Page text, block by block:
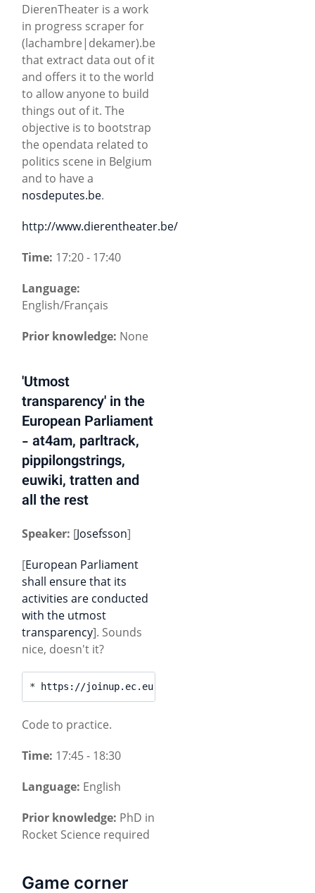
DierenTheater is a work
in progress scraper for
(lachambre|dekamer).be
that extract data out of it
and offers it to the world
to allow anyone to build
things out of it. The
objective is to bootstrap
the opendata related to
politics scene in Belgium
and to have a
nosdeputes.be.
http://www.dierentheater.be/
Time: 17:20 - 17:40
Language:
English/Français
Prior knowledge: None
'Utmost
transparency' in the
European Parliament
- at4am, parltrack,
pippilongstrings,
euwiki, tratten and
all the rest
Speaker: [Josefsson]
[European Parliament
shall ensure that its
activities are conducted
with the utmost
transparency]. Sounds
nice, doesn't it?
* https://joinup.ec.europa.eu/event/at4am4all-
Code to practice.
Time: 17:45 - 18:30
Language: English
Prior knowledge: PhD in
Rocket Science required
Game corner